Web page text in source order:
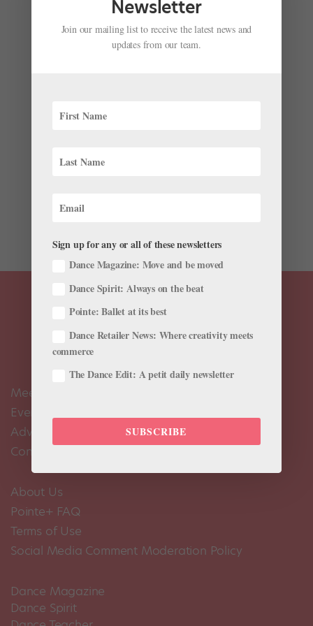
Amy Brandt|Jun 26, 2024
thinking about how dance can utilize digital platforms.
an early adopter of social media and YouTube (who
Meet the Editors
Events Calendar
Advertise
Contact Us
About Us
Pointe+ FAQ
Terms of Use
Social Media Comment Moderation Policy
Dance Magazine
Dance Spirit
Newsletter
Join our mailing list to receive the latest news and
updates from our team.
Sign up for any or all of these newsletters
Dance Magazine: Move and be moved
Dance Spirit: Always on the beat
Pointe: Ballet at its best
Dance Retailer News: Where creativity meets
commerce
The Dance Edit: A petit daily newsletter
SUBSCRIBE